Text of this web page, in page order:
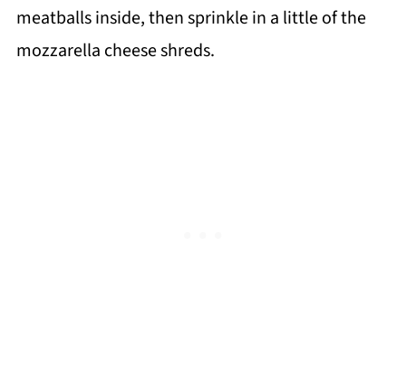
meatballs inside, then sprinkle in a little of the
mozzarella cheese shreds.